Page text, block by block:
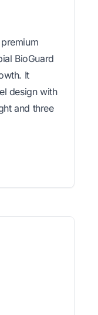
BioGuard
It
design with
and three